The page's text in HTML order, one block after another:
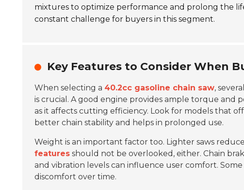
mixtures to optimize performance and prolong the
constant challenge for buyers in this segment.
Key Features to Consider When
When selecting a 40.2cc gasoline chain saw,
is crucial. A good engine provides ample torque and
as it affects cutting efficiency. Look for models that
better chain stability and helps in prolonged use.
Weight is an important factor too. Lighter saws
features should not be overlooked, either. Chain
and vibration levels can influence user comfort.
discomfort over time.